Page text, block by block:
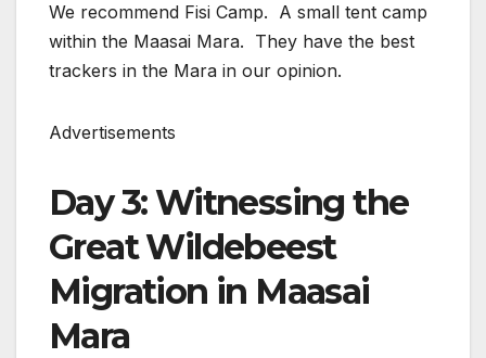
We recommend Fisi Camp. A small tent camp
within the Maasai Mara. They have the best
trackers in the Mara in our opinion.
Advertisements
Day 3: Witnessing the
Great Wildebeest
Migration in Maasai
Mara